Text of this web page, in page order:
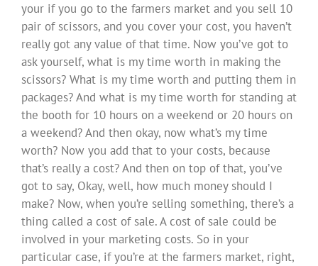
your if you go to the farmers market and you sell 10
pair of scissors, and you cover your cost, you haven’t
really got any value of that time. Now you’ve got to
ask yourself, what is my time worth in making the
scissors? What is my time worth and putting them in
packages? And what is my time worth for standing at
the booth for 10 hours on a weekend or 20 hours on
a weekend? And then okay, now what’s my time
worth? Now you add that to your costs, because
that’s really a cost? And then on top of that, you’ve
got to say, Okay, well, how much money should I
make? Now, when you’re selling something, there’s a
thing called a cost of sale. A cost of sale could be
involved in your marketing costs. So in your
particular case, if you’re at the farmers market, right,